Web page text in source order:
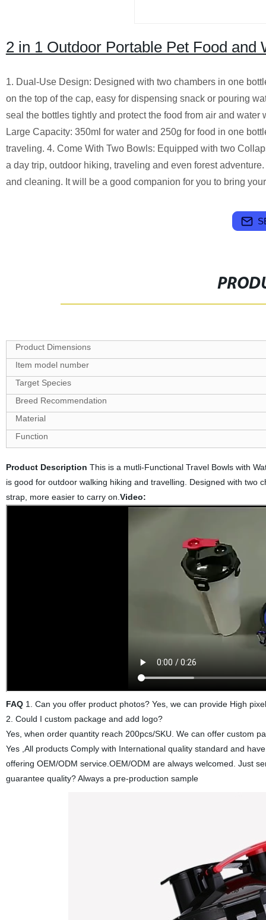
2 in 1 Outdoor Portable Pet Food and
1. Dual-Use Design: Designed with two chambers in one
on the top of the cap, easy for dispensing snack or pouring
seal the bottles tightly and protect the food from air and
Large Capacity: 350ml for water and 250g for food in one
traveling. 4. Come With Two Bowls: Equipped with two
a day trip, outdoor hiking, traveling and even forest
and cleaning. It will be a good companion for you to bring
Target Species
Breed Recommendation
Material
Function
Product Description This is a mutli-Functional Travel Bowls with
is good for outdoor walking hiking and travelling. Designed with
strap, more easier to carry on. Video:
FAQ1. Can you offer product photos? Yes, we can provide High
2. Could I custom package and add logo?
Yes, when order quantity reach 200pcs/SKU. We can offer custom
Yes ,All products Comply with International quality standard and
offering OEM/ODM service.OEM/ODM are always welcomed. Just
guarantee quality? Always a pre-production sample